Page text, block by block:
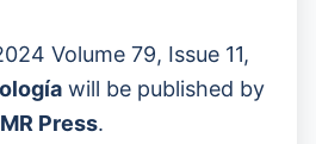
Volume 79, Issue 11,
will be published by
Press.